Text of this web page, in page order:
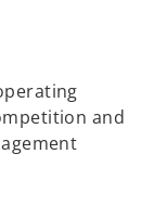
and